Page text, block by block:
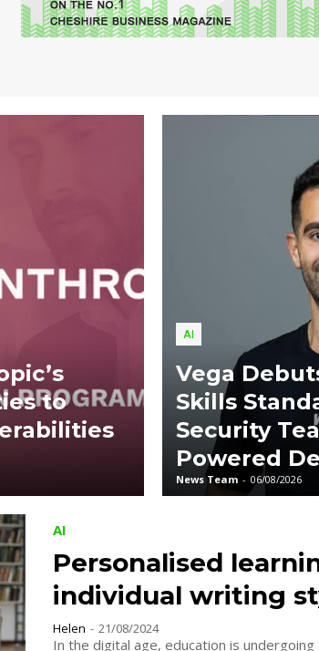
to
AI
Vega
Skills
Security
Powered
News Team - 06/08/2026
AI
Personalised
individual writing
Helen - 21/08/2024
In the digital age, education is